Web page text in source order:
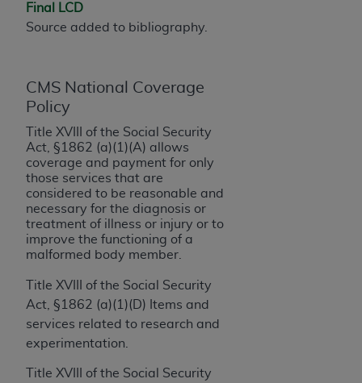
Final LCD
Source added to bibliography.
CMS National Coverage
Policy
Title XVIII of the Social Security
Act, §1862 (a)(1)(A) allows
coverage and payment for only
those services that are
considered to be reasonable and
necessary for the diagnosis or
treatment of illness or injury or to
improve the functioning of a
malformed body member.
Title XVIII of the Social Security
Act, §1862 (a)(1)(D) Items and
services related to research and
experimentation.
Title XVIII of the Social Security
If you are acting on behalf of an organization, you
the terms of this Agreement creates a legally
enforceable obligation of the organization. As used
herein “YOU” and “YOUR” refer to you and any
organization on behalf of which you are acting.
Subject to the terms and conditions contained in
this Agreement, you, your employees, and
agents are authorized to use CDT only as
contained in the following authorized materials
and solely for internal use by yourself,
within the United States and its territories. Use
of CDT is limited to use in programs
administered by Centers for Medicare &
Medicaid Services (CMS). You agree to take all